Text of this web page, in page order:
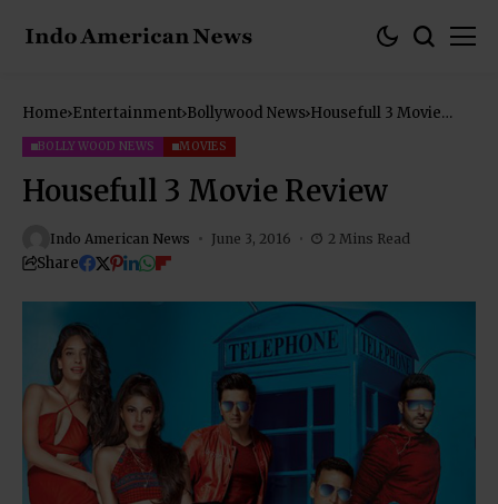
Home Entertainment Bollywood News Housefull 3 Movie
BOLLYWOOD NEWS MOVIES
Housefull 3 Movie Review
Indo American News June 3, 2016 2 Mins Read
Share